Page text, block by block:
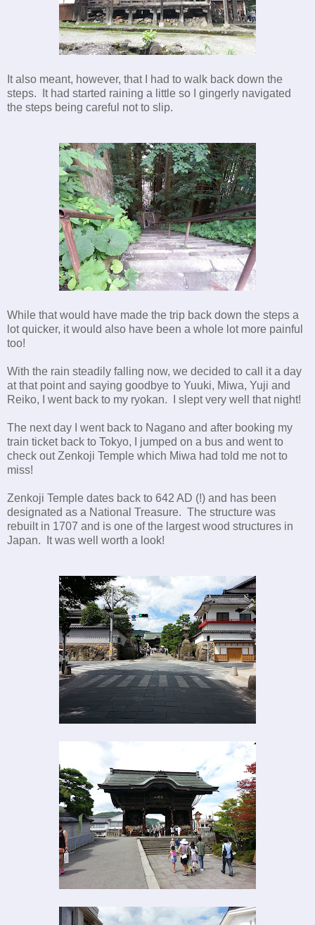
It also meant, however, that I had to walk back down the
steps. It had started raining a little so I gingerly navigated
the steps being careful not to slip.
While that would have made the trip back down the steps a
lot quicker, it would also have been a whole lot more painful
too!
With the rain steadily falling now, we decided to call it a day
at that point and saying goodbye to Yuuki, Miwa, Yuji and
Reiko, I went back to my ryokan. I slept very well that night!
The next day I went back to Nagano and after booking my
train ticket back to Tokyo, I jumped on a bus and went to
check out Zenkoji Temple which Miwa had told me not to
miss!
Zenkoji Temple dates back to 642 AD (!) and has been
designated as a National Treasure. The structure was
rebuilt in 1707 and is one of the largest wood structures in
Japan. It was well worth a look!